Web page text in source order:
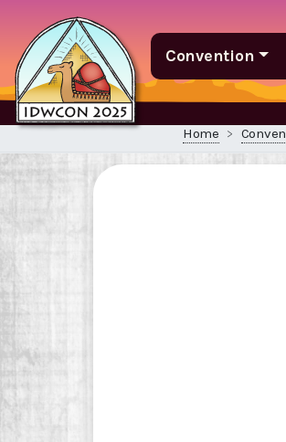
Convention
Home